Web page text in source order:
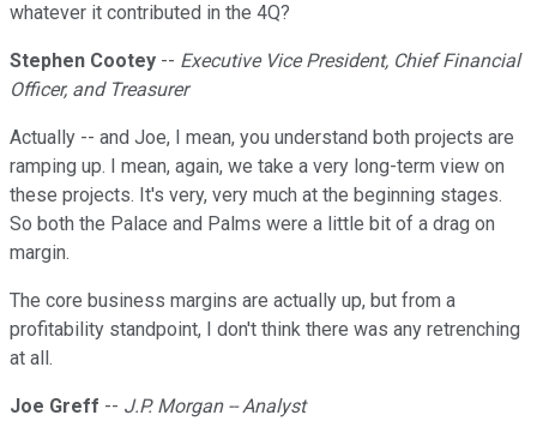
whatever it contributed in the 4Q?
Stephen Cootey -- Executive Vice President, Chief Financial
Officer, and Treasurer
Actually -- and Joe, I mean, you understand both projects are
ramping up. I mean, again, we take a very long-term view on
these projects. It's very, very much at the beginning stages.
So both the Palace and Palms were a little bit of a drag on
margin.
The core business margins are actually up, but from a
profitability standpoint, I don't think there was any retrenching
at all.
Joe Greff -- J.P. Morgan -- Analyst